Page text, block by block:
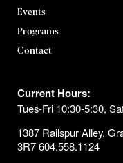
Events
Programs
Contact
Current Hours:
Tues-Fri 10:30-5:30,
1387 Railspur Alley,
3R7 604.558.1124